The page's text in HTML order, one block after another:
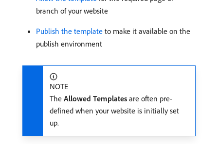
branch of your website
Publish the template to make it available on the
publish environment
NOTE
The Allowed Templates are often pre-
defined when your website is initially set
up.